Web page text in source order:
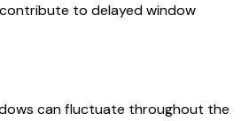
to delayed window
can fluctuate throughout the